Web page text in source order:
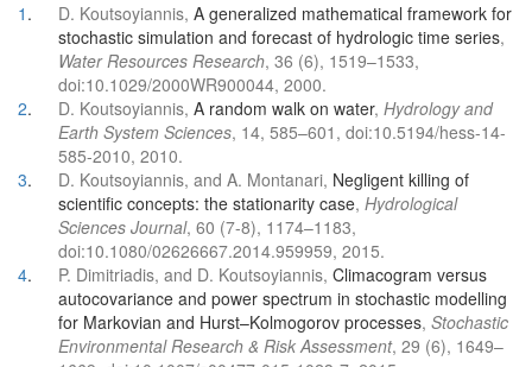
1 . D. Koutsoyiannis, A generalized mathematical framework for
stochastic simulation and forecast of hydrologic time series,
Water Resources Research, 36 (6), 1519–1533,
doi:10.1029/2000WR900044, 2000.
2. D. Koutsoyiannis, A random walk on water, Hydrology and
Earth System Sciences, 14, 585–601, doi:10.5194/hess-14-
585-2010, 2010.
3. D. Koutsoyiannis, and A. Montanari, Negligent killing of
scientific concepts: the stationarity case, Hydrological
Sciences Journal, 60 (7-8), 1174–1183,
doi:10.1080/02626667.2014.959959, 2015.
4. P. Dimitriadis, and D. Koutsoyiannis, Climacogram versus
autocovariance and power spectrum in stochastic modelling
for Markovian and Hurst–Kolmogorov processes, Stochastic
Environmental Research & Risk Assessment, 29 (6), 1649–